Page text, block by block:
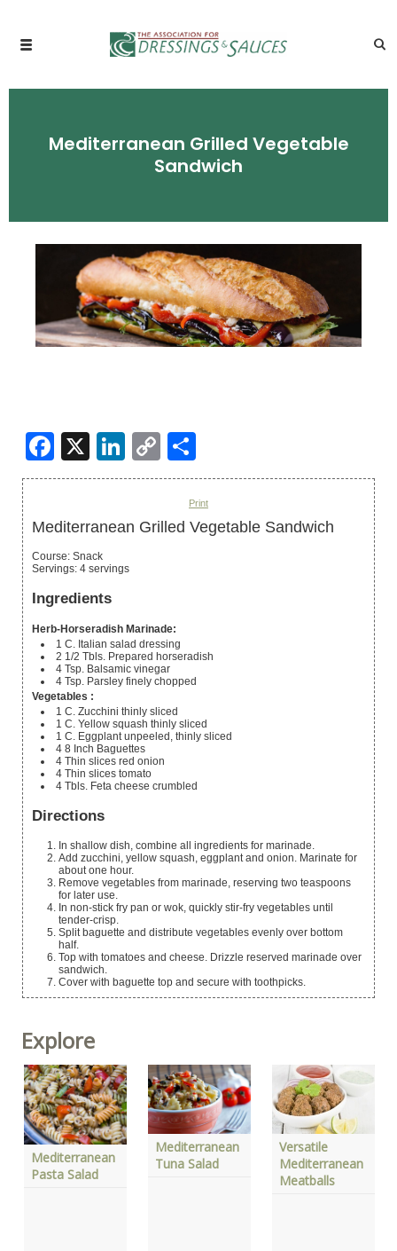
Mediterranean Grilled Vegetable
Sandwich
Facebook
X LinkedIn
Copy
Link
Print
Mediterranean Grilled Vegetable Sandwich
Course: Snack
Servings: 4 servings
Ingredients
Herb-Horseradish Marinade:
1 C. Italian salad dressing
2 1/2 Tbls. Prepared horseradish
4 Tsp. Balsamic vinegar
4 Tsp. Parsley finely chopped
Vegetables :
1 C. Zucchini thinly sliced
1 C. Yellow squash thinly sliced
1 C. Eggplant unpeeled, thinly sliced
4 8 Inch Baguettes
4 Thin slices red onion
4 Thin slices tomato
4 Tbls. Feta cheese crumbled
Directions
In shallow dish, combine all ingredients for marinade.
Add zucchini, yellow squash, eggplant and onion. Marinate for
about one hour.
Remove vegetables from marinade, reserving two teaspoons
for later use.
tender-crisp.
Split baguette and distribute vegetables evenly over bottom
half.
Top with tomatoes and cheese. Drizzle reserved marinade over
sandwich.
Cover with baguette top and secure with toothpicks.
Explore
Mediterranean
Pasta Salad
Mediterranean
Tuna Salad
Versatile
Mediterranean
Meatballs